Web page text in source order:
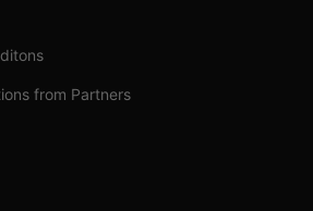
from Partners